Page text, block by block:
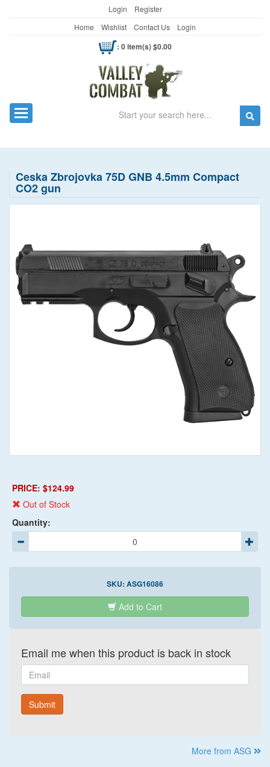
Login
Register
Home
Wishlist Contact Us Login
: 0 item(s) $0.00
Toggle navigation Search
Ceska Zbrojovka 75D GNB 4.5mm Compact
CO2 gun
PRICE: $124.99
Out of Stock
Quantity:
SKU: ASG16086
Add to Cart
Email me when this product is back in stock
Email
Submit
More from ASG